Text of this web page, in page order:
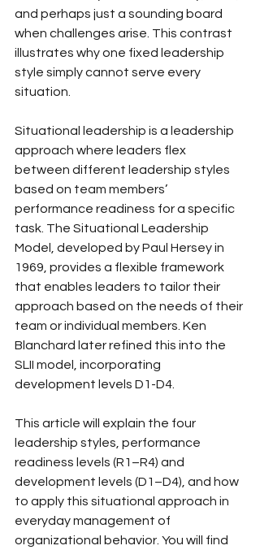
and perhaps just a sounding board
when challenges arise. This contrast
illustrates why one fixed leadership
style simply cannot serve every
situation.
Situational leadership is a leadership
approach where leaders flex
between different leadership styles
based on team members’
performance readiness for a specific
task. The Situational Leadership
Model, developed by Paul Hersey in
1969, provides a flexible framework
that enables leaders to tailor their
approach based on the needs of their
team or individual members. Ken
Blanchard later refined this into the
SLII model, incorporating
development levels D1-D4.
This article will explain the four
leadership styles, performance
readiness levels (R1–R4) and
development levels (D1–D4), and how
to apply this situational approach in
everyday management of
organizational behavior. You will find